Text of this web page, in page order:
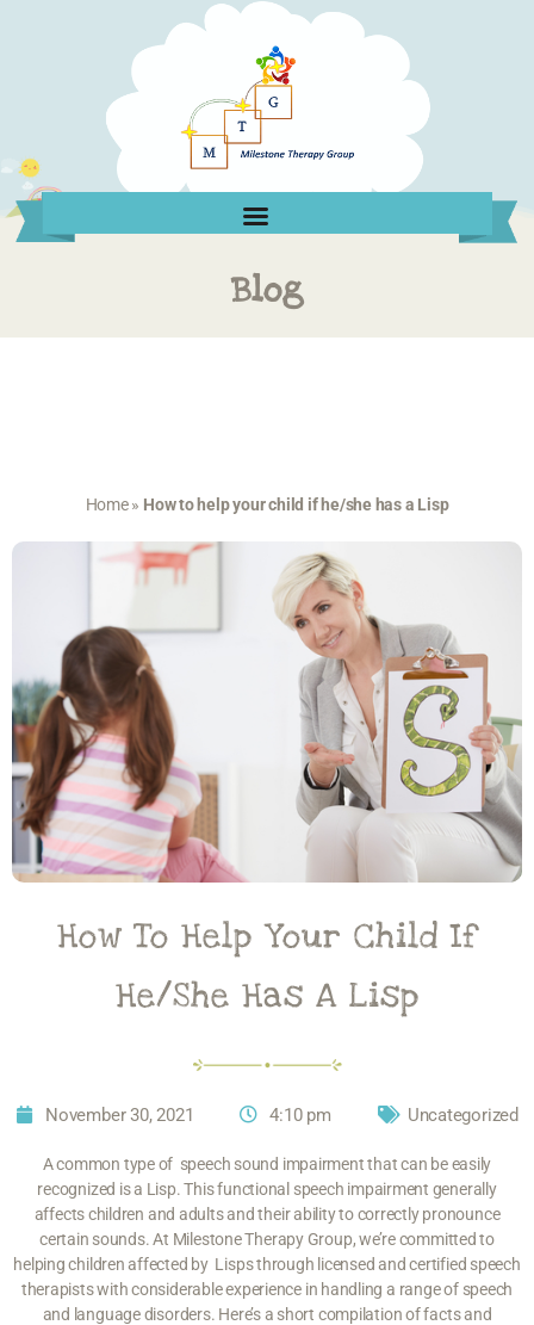
Blog
Home» How to help your child if he/she has a Lisp
How To Help Your Child If
He/she Has A Lisp
November 30, 2021 4:10 pm Uncategorized
A common type of speech sound impairment that can be easily
recognized is a Lisp. This functional speech impairment generally
affects children and adults and their ability to correctly pronounce
certain sounds. At Milestone Therapy Group, we’re committed to
helping children affected by Lisps through licensed and certified speech
therapists with considerable experience in handling a range of speech
and language disorders. Here’s a short compilation of facts and